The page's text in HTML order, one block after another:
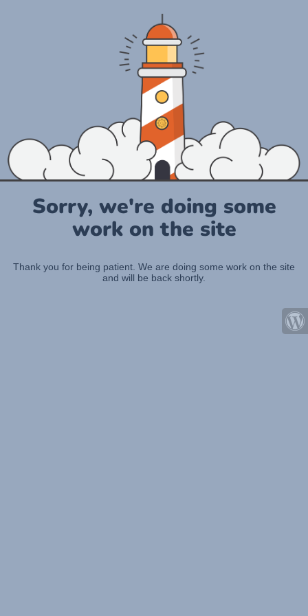
Sorry, we're doing some
work on the site
Thank you for being patient. We are doing some work on the site
and will be back shortly.